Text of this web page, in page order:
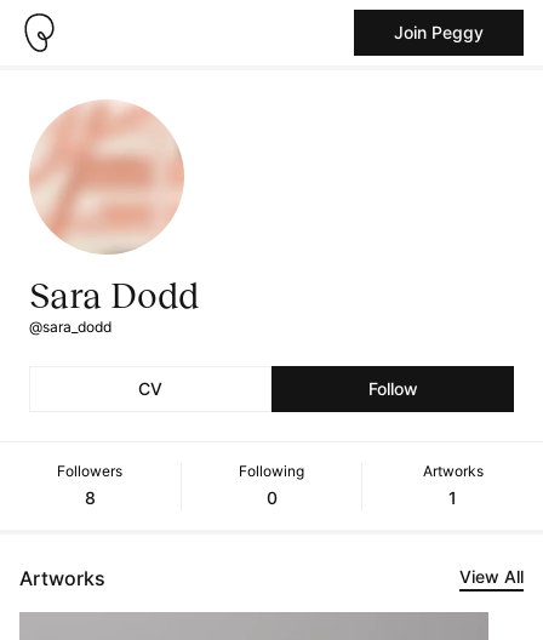
Join Peggy
Sara Dodd
@sara_dodd
CV Follow
Followers
8
Following
0
Artworks
1
Artworks View All